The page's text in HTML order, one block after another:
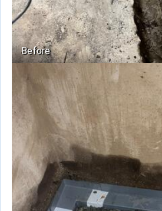
Before